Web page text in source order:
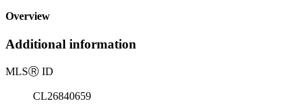
Overview
Additional information
MLSⓇ ID
CL26840659